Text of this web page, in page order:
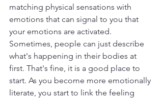
matching physical sensations with
emotions that can signal to you that
your emotions are activated.
Sometimes, people can just describe
what's happening in their bodies at
first. That's fine, it is a good place to
start. As you become more emotionally
literate, you start to link the feeling